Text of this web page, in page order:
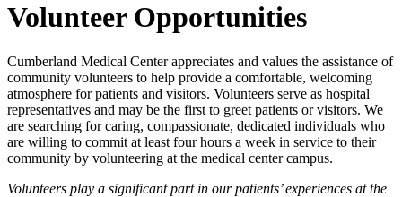
Volunteer Opportunities
Cumberland Medical Center appreciates and values the assistance of
community volunteers to help provide a comfortable, welcoming
atmosphere for patients and visitors. Volunteers serve as hospital
representatives and may be the first to greet patients or visitors. We
are searching for caring, compassionate, dedicated individuals who
are willing to commit at least four hours a week in service to their
community by volunteering at the medical center campus.
Volunteers play a significant part in our patients’ experiences at the